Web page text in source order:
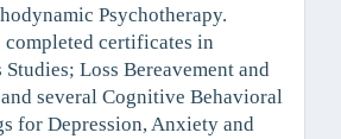
Psychotherapy.
completed certificates in
Studies; Loss Bereavement and
several Cognitive Behavioral
for Depression, Anxiety and